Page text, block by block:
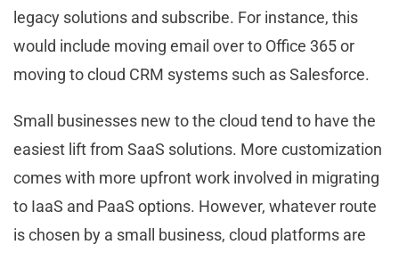
legacy solutions and subscribe. For instance, this
would include moving email over to Office 365 or
moving to cloud CRM systems such as Salesforce.
Small businesses new to the cloud tend to have the
easiest lift from SaaS solutions. More customization
comes with more upfront work involved in migrating
to IaaS and PaaS options. However, whatever route
is chosen by a small business, cloud platforms are